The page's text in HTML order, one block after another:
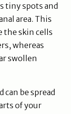
tiny spots and
area. This
the skin cells
whereas
swollen
can be spread
of your